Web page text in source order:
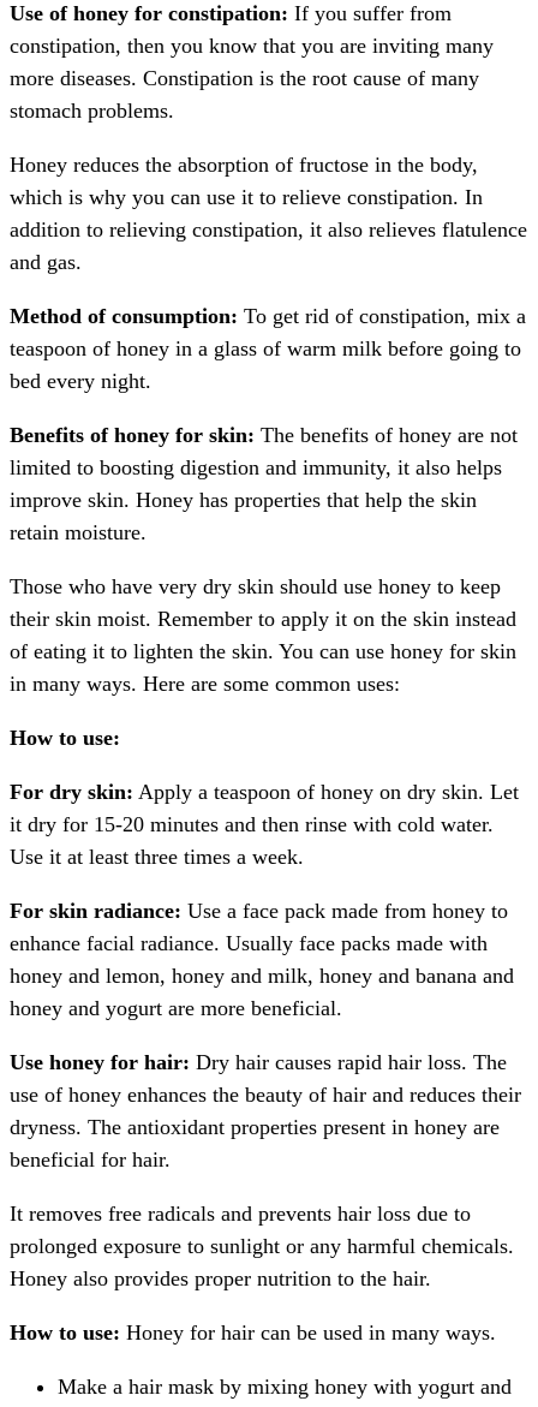
Use of honey for constipation: If you suffer from
constipation, then you know that you are inviting many
more diseases. Constipation is the root cause of many
stomach problems.
Honey reduces the absorption of fructose in the body,
which is why you can use it to relieve constipation. In
addition to relieving constipation, it also relieves flatulence
and gas.
Method of consumption: To get rid of constipation, mix a
teaspoon of honey in a glass of warm milk before going to
bed every night.
Benefits of honey for skin: The benefits of honey are not
limited to boosting digestion and immunity, it also helps
improve skin. Honey has properties that help the skin
retain moisture.
Those who have very dry skin should use honey to keep
their skin moist. Remember to apply it on the skin instead
of eating it to lighten the skin. You can use honey for skin
in many ways. Here are some common uses:
How to use:
For dry skin: Apply a teaspoon of honey on dry skin. Let
it dry for 15-20 minutes and then rinse with cold water.
Use it at least three times a week.
For skin radiance: Use a face pack made from honey to
enhance facial radiance. Usually face packs made with
honey and lemon, honey and milk, honey and banana and
honey and yogurt are more beneficial.
Use honey for hair: Dry hair causes rapid hair loss. The
use of honey enhances the beauty of hair and reduces their
dryness. The antioxidant properties present in honey are
beneficial for hair.
It removes free radicals and prevents hair loss due to
prolonged exposure to sunlight or any harmful chemicals.
Honey also provides proper nutrition to the hair.
How to use: Honey for hair can be used in many ways.
Make a hair mask by mixing honey with yogurt and